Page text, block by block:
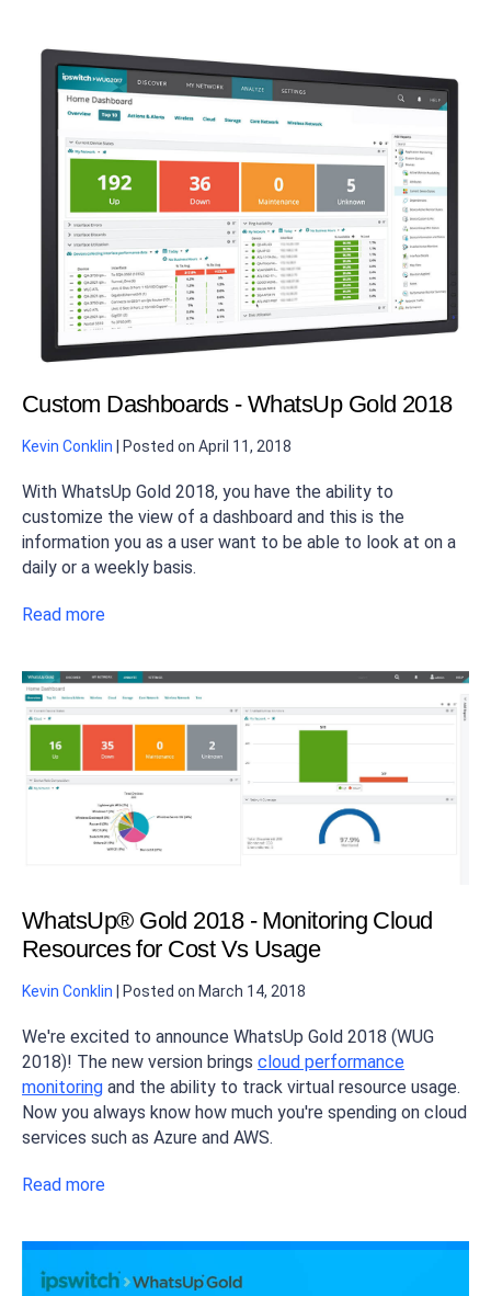
Custom Dashboards - WhatsUp Gold 2018
Kevin Conklin Posted on April 11, 2018
With WhatsUp Gold 2018, you have the ability to
customize the view of a dashboard and this is the
information you as a user want to be able to look at on a
daily or a weekly basis.
Read more
WhatsUp® Gold 2018 - Monitoring Cloud
Resources for Cost Vs Usage
Kevin Conklin Posted on March 14, 2018
We're excited to announce WhatsUp Gold 2018 (WUG
2018)! The new version brings cloud performance
monitoring and the ability to track virtual resource usage.
Now you always know how much you're spending on cloud
services such as Azure and AWS.
Read more